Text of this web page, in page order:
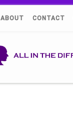
ABOUT CONTACT